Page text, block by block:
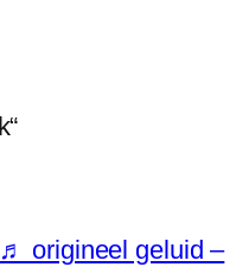
♬ origineel geluid –